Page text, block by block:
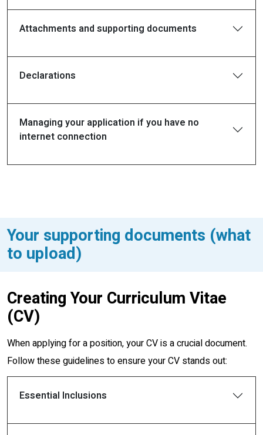
Attachments and supporting documents
Declarations
Managing your application if you have no
internet connection
Your supporting documents (what
to upload)
Creating Your Curriculum Vitae
(CV)
When applying for a position, your CV is a crucial document.
Follow these guidelines to ensure your CV stands out:
Essential Inclusions